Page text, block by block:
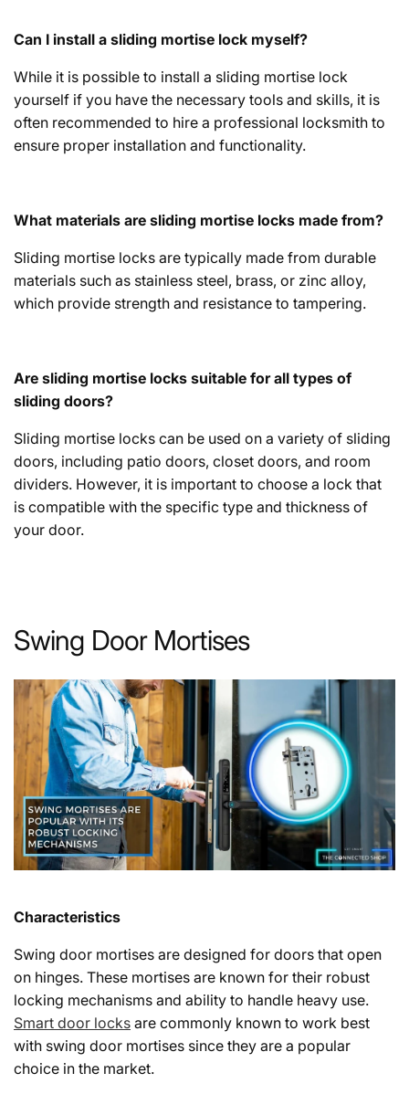
Can I install a sliding mortise lock myself?
While it is possible to install a sliding mortise lock
yourself if you have the necessary tools and skills, it is
often recommended to hire a professional locksmith to
ensure proper installation and functionality.
What materials are sliding mortise locks made from?
Sliding mortise locks are typically made from durable
materials such as stainless steel, brass, or zinc alloy,
which provide strength and resistance to tampering.
Are sliding mortise locks suitable for all types of
sliding doors?
Sliding mortise locks can be used on a variety of sliding
doors, including patio doors, closet doors, and room
dividers. However, it is important to choose a lock that
is compatible with the specific type and thickness of
your door.
Swing Door Mortises
Characteristics
Swing door mortises are designed for doors that open
on hinges. These mortises are known for their robust
locking mechanisms and ability to handle heavy use.
Smart door locks are commonly known to work best
with swing door mortises since they are a popular
choice in the market.